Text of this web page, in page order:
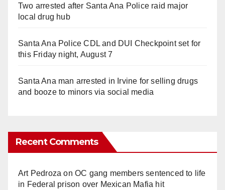
Two arrested after Santa Ana Police raid major
local drug hub
Santa Ana Police CDL and DUI Checkpoint set for
this Friday night, August 7
Santa Ana man arrested in Irvine for selling drugs
and booze to minors via social media
Recent Comments
Art Pedroza onOC gang members sentenced to life
in Federal prison over Mexican Mafia hit